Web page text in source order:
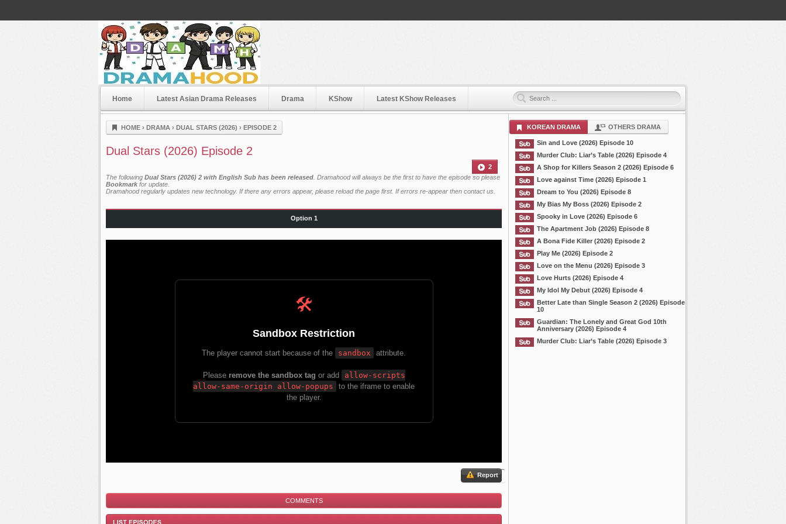
Dramahood
Home Latest Asian Drama Releases Drama KShow Latest KShow Releases
HOME › DRAMA › DUAL STARS (2026) › EPISODE 2
Dual Stars (2026) Episode 2
2
The following Dual Stars (2026) 2 with English Sub has been released . Dramahood will always be the first to have the episode so please
Bookmark for update.
Dramahood regularly updates new technology. If there any errors appear, please reload the page first. If errors re-appear then contact us
Option 1
Report
COMMENTS
KOREAN DRAMA OTHERS DRAMA
Sin and Love (2026) Episode 10
Murder Club: Liar’s Table (2026) Episode 4
A Shop for Killers Season 2 (2026) Episode 6
Love against Time (2026) Episode 1
Dream to You (2026) Episode 8
My Bias My Boss (2026) Episode 2
Spooky in Love (2026) Episode 6
The Apartment Job (2026) Episode 8
A Bona Fide Killer (2026) Episode 2
Play Me (2026) Episode 2
Love on the Menu (2026) Episode 3
Love Hurts (2026) Episode 4
My Idol My Debut (2026) Episode 4
Better Late than Single Season 2 (2026) Episode
10
Guardian: The Lonely and Great God 10th
Anniversary (2026) Episode 4
Murder Club: Liar’s Table (2026) Episode 3